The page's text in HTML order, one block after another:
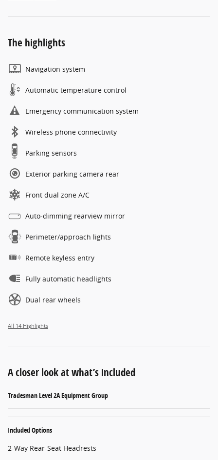
The highlights
Navigation system
Automatic temperature control
Emergency communication system
Wireless phone connectivity
Parking sensors
Exterior parking camera rear
Front dual zone A/C
Auto-dimming rearview mirror
Perimeter/approach lights
Remote keyless entry
Fully automatic headlights
Dual rear wheels
All 14 Highlights
A closer look at what’s included
Tradesman Level 2A Equipment Group
Included Options
2-Way Rear-Seat Headrests